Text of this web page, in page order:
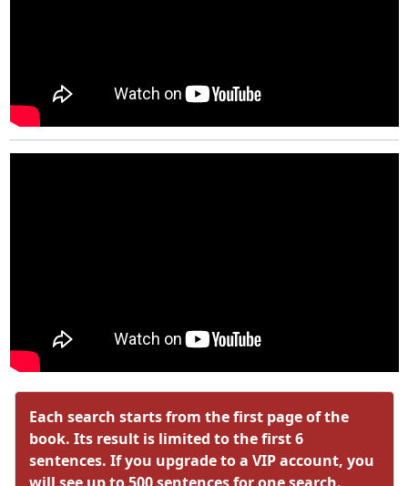
Each search starts from the first page of the
book. Its result is limited to the first 6
sentences. If you upgrade to a VIP account, you